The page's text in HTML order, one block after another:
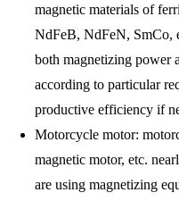
magnetic materials of
NdFeB, NdFeN, SmCo,
both magnetizing power
according to particular
productive efficiency if
Motorcycle motor:
magnetic motor, etc.
are using magnetizing